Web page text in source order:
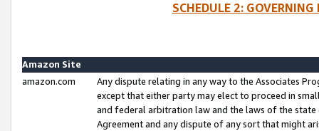
SCHEDULE 2:
Amazon Site
amazon.com
Any dispute relating in any way to the Associates
except that either party may elect to proceed in
and federal arbitration law and the laws of the
Agreement and any dispute of any sort that might